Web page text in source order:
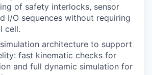
of safety interlocks, sensor
I/O sequences without requiring
cell.
architecture to support
fast kinematic checks for
and full dynamic simulation for